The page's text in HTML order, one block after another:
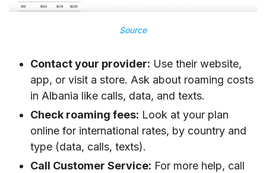
Source
Contact your provider: Use their website,
app, or visit a store. Ask about roaming costs
in Albania like calls, data, and texts.
Check roaming fees: Look at your plan
online for international rates, by country and
type (data, calls, texts).
Call Customer Service: For more help, call